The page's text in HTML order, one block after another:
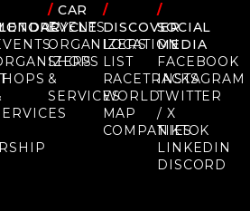
/CAR
EVENTS
ORGANIZERS
SHOPS
&
SERVICES
/
DISCOVER
LOCATION
LIST
RACETRACKS
WORLD
MAP
COMPANIES
/
SOCIAL
MEDIA
FACEBOOK
INSTAGRAM
TWITTER
/ X
TIKTOK
LINKEDIN
DISCORD